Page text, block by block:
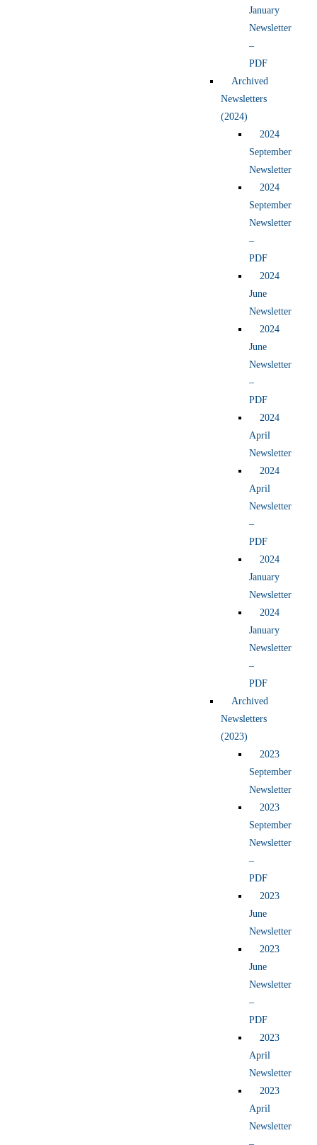
January
Newsletter
–
PDF
Archived
Newsletters
(2024)
2024
September
Newsletter
2024
September
Newsletter
–
PDF
2024
June
Newsletter
2024
June
Newsletter
–
PDF
2024
April
Newsletter
2024
April
Newsletter
–
PDF
2024
January
Newsletter
2024
January
Newsletter
–
PDF
Archived
Newsletters
(2023)
2023
September
Newsletter
2023
September
Newsletter
–
PDF
2023
June
Newsletter
2023
June
Newsletter
–
PDF
2023
April
Newsletter
2023
April
Newsletter